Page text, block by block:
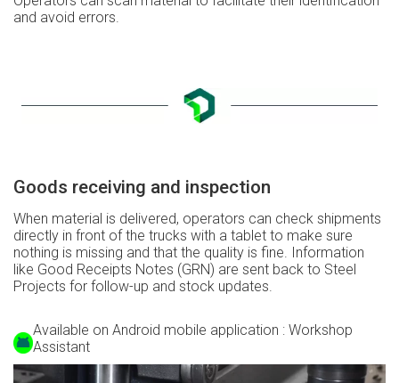
and avoid errors.
Goods receiving and inspection
When material is delivered, operators can check shipments
directly in front of the trucks with a tablet to make sure
nothing is missing and that the quality is fine. Information
like Good Receipts Notes (GRN) are sent back to Steel
Projects for follow-up and stock updates.
Available on Android mobile application : Workshop
Assistant